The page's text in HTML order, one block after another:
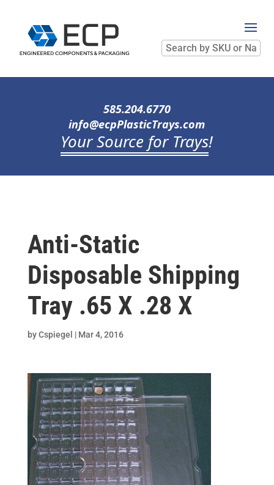
Search
by
SKU
Name
585.204.6770
info@ecpPlasticTrays.com
Your Source for Trays!
Anti-Static
Disposable Shipping
Tray .65 X .28 X
byCspiegel | Mar 4, 2016